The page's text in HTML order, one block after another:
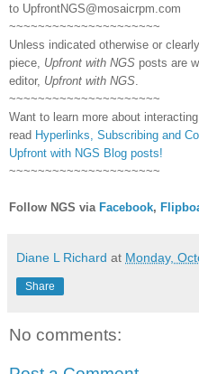
to UpfrontNGS@mosaicrpm.com
~~~~~~~~~~~~~~~~~~~~~
Unless indicated otherwise or
piece, Upfront with NGS posts are
editor, Upfront with NGS
~~~~~~~~~~~~~~~~~~~~~
Want to learn more about
read Hyperlinks, Subscribing and
Upfront with NGS Blog posts!
~~~~~~~~~~~~~~~~~~~~~
Follow NGS via Facebook,
Diane L Richard at Monday,
Share
No comments: